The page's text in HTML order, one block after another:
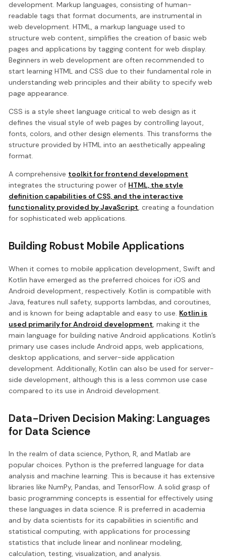
development. Markup languages, consisting of human-
readable tags that format documents, are instrumental in
web development. HTML, a markup language used to
structure web content, simplifies the creation of basic web
pages and applications by tagging content for web display.
Beginners in web development are often recommended to
start learning HTML and CSS due to their fundamental role in
understanding web principles and their ability to specify web
page appearance.
CSS is a style sheet language critical to web design as it
defines the visual style of web pages by controlling layout,
fonts, colors, and other design elements. This transforms the
structure provided by HTML into an aesthetically appealing
format.
A comprehensive toolkit for frontend development
integrates the structuring power of HTML, the style
definition capabilities of CSS, and the interactive
functionality provided by JavaScript, creating a foundation
for sophisticated web applications.
Building Robust Mobile Applications
When it comes to mobile application development, Swift and
Kotlin have emerged as the preferred choices for iOS and
Android development, respectively. Kotlin is compatible with
Java, features null safety, supports lambdas, and coroutines,
and is known for being adaptable and easy to use. Kotlin is
used primarily for Android development, making it the
main language for building native Android applications. Kotlin’s
primary use cases include Android apps, web applications,
desktop applications, and server-side application
development. Additionally, Kotlin can also be used for server-
side development, although this is a less common use case
compared to its use in Android development.
Data-Driven Decision Making: Languages
for Data Science
In the realm of data science, Python, R, and Matlab are
popular choices. Python is the preferred language for data
analysis and machine learning. This is because it has extensive
libraries like NumPy, Pandas, and TensorFlow. A solid grasp of
basic programming concepts is essential for effectively using
these languages in data science. R is preferred in academia
and by data scientists for its capabilities in scientific and
statistical computing, with applications for processing
statistics that include linear and nonlinear modeling,
calculation, testing, visualization, and analysis.